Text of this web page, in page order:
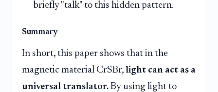
briefly "talk" to this hidden pattern.
Summary
In short, this paper shows that in the
magnetic material CrSBr, light can act as a
universal translator. By using light to